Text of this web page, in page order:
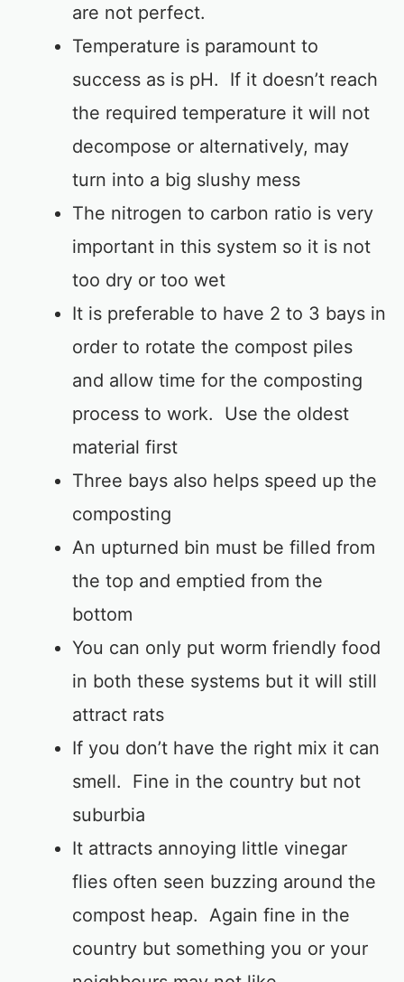
are not perfect.
Temperature is paramount to
success as is pH. If it doesn’t reach
the required temperature it will not
decompose or alternatively, may
turn into a big slushy mess
The nitrogen to carbon ratio is very
important in this system so it is not
too dry or too wet
It is preferable to have 2 to 3 bays in
order to rotate the compost piles
and allow time for the composting
process to work. Use the oldest
material first
Three bays also helps speed up the
composting
An upturned bin must be filled from
the top and emptied from the
bottom
You can only put worm friendly food
in both these systems but it will still
attract rats
If you don’t have the right mix it can
smell. Fine in the country but not
suburbia
It attracts annoying little vinegar
flies often seen buzzing around the
compost heap. Again fine in the
country but something you or your